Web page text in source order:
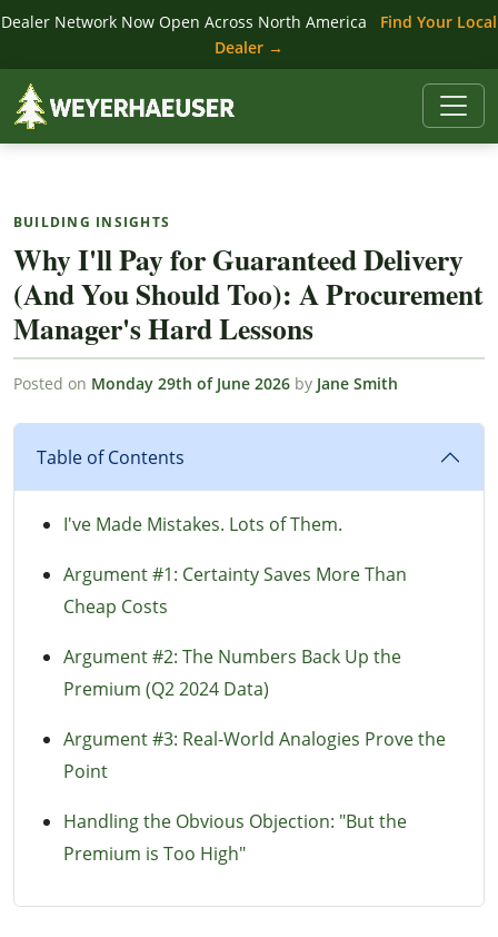
Dealer Network Now Open Across North America
Find Your Local
Dealer →
BUILDING INSIGHTS
Why I'll Pay for Guaranteed Delivery
(And You Should Too): A Procurement
Manager's Hard Lessons
Posted on Monday 29th of June 2026 by Jane Smith
Table of Contents
I've Made Mistakes. Lots of Them.
Argument #1: Certainty Saves More Than
Cheap Costs
Argument #2: The Numbers Back Up the
Premium (Q2 2024 Data)
Argument #3: Real-World Analogies Prove the
Point
Handling the Obvious Objection: "But the
Premium is Too High"